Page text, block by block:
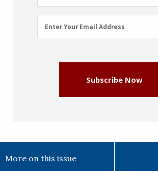
Email
Address
Enter Your Email Address
Subscribe Now
More on this issue